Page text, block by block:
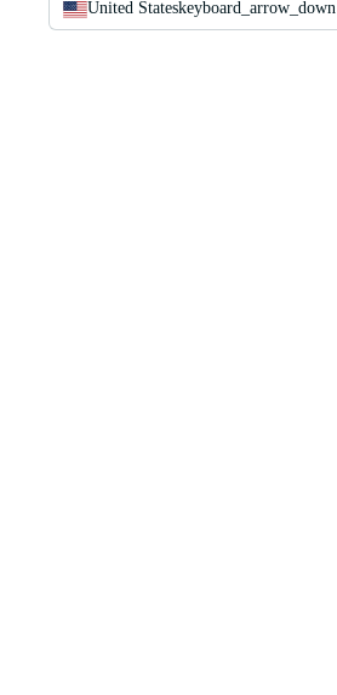
United Stateskeyboard_arrow_down